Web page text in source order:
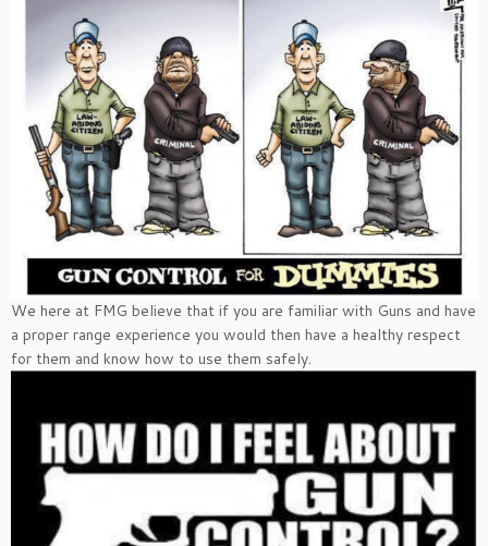
We here at FMG believe that if you are familiar with Guns and have
a proper range experience you would then have a healthy respect
for them and know how to use them safely.